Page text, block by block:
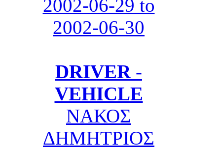
2002-06-29 to
2002-06-30
DRIVER -
VEHICLE
ΝΑΚΟΣ
ΔΗΜΗΤΡΙΟΣ